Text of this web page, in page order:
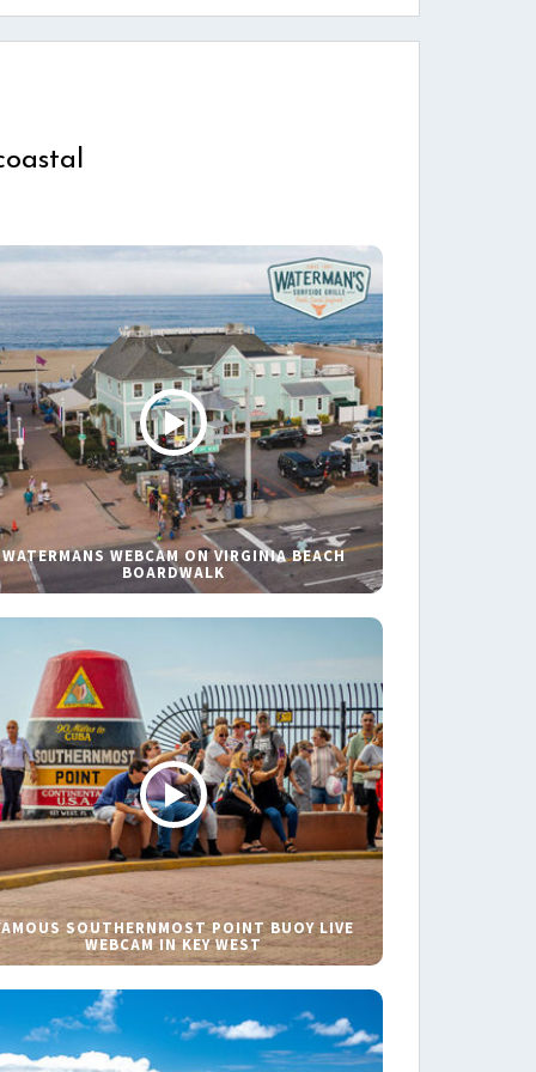
WATERMANS WEBCAM ON VIRGINIA BEACH
BOARDWALK
SOUTHERNMOST POINT BUOY LIVE
WEBCAM IN KEY WEST